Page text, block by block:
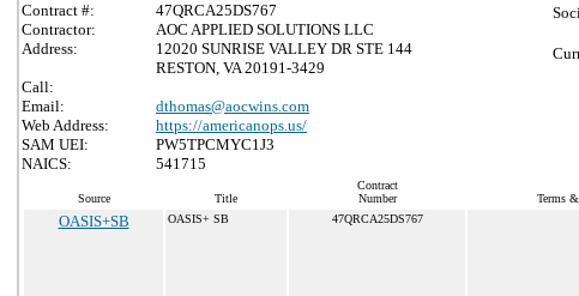
Contract #:
47QRCA25DS767
Contractor:
AOC APPLIED SOLUTIONS LLC
Address:
12020 SUNRISE VALLEY DR STE 144
RESTON, VA 20191-3429
Call:
Email:
dthomas@aocwins.com
Web Address:
https://americanops.us/
SAM UEI:
PW5TPCMYC1J3
NAICS:
541715
Source Title
Contract
Number
Terms
OASIS+SB OASIS+ SB 47QRCA25DS767